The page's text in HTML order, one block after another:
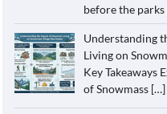
before the parks
Understanding
Living on
Key Takeaways
of Snowmass […]